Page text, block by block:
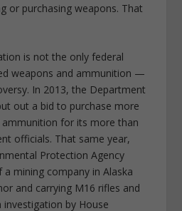
or purchasing weapons. That
is not the only federal
weapons and ammunition —
In 2013, the Department
out a bid to purchase more
for its more than
officials. That same year,
Protection Agency
mining company in Alaska
and carrying M16 rifles and
by House